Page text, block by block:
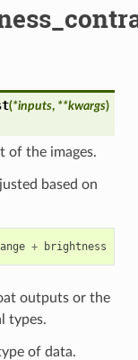
(*inputs, **kwargs)
of the images.
based on
+ brightness
outputs or the
types.
of data.